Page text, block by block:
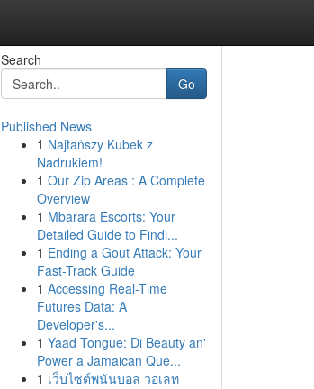
Search
Go
Published News
1 Najtańszy Kubek z
Nadrukiem!
1 Our Zip Areas : A Complete
Overview
1 Mbarara Escorts: Your
Detailed Guide to Findi...
1 Ending a Gout Attack: Your
Fast-Track Guide
1 Accessing Real-Time
Futures Data: A
Developer's...
1 Yaad Tongue: Di Beauty an'
Power a Jamaican Que...
1 เว็บไซต์พนันบอล วอเลท